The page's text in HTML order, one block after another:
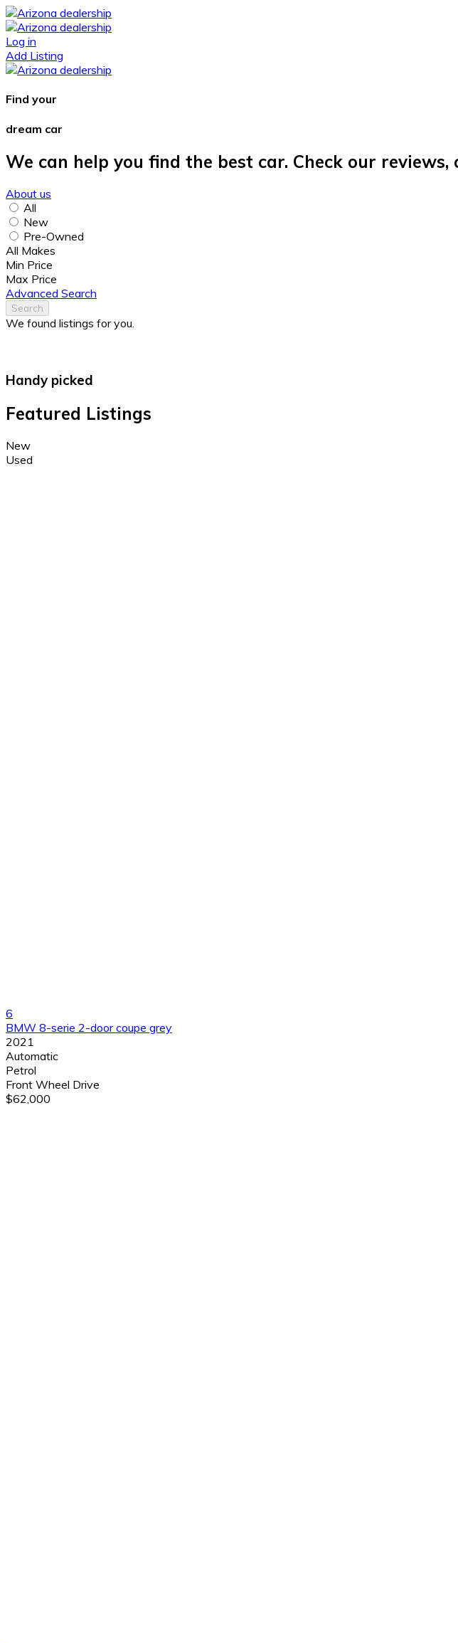
Log in
Add Listing
Find your
dream car
We can help you find the best car. Check our
About us
All
New
Pre-Owned
All Makes
Min Price
Max Price
Advanced Search
Search
We found listings for you.
Handy picked
Featured Listings
New
Used
6
BMW 8-serie 2-door coupe grey
2021
Automatic
Petrol
Front Wheel Drive
$62,000